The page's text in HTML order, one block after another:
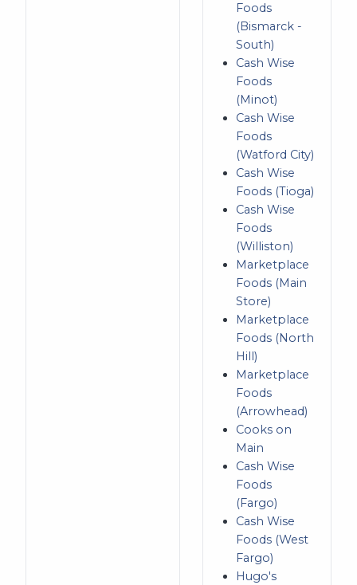
Foods
(Bismarck -
South)
Cash Wise
Foods
(Minot)
Cash Wise
Foods
(Watford City)
Cash Wise
Foods (Tioga)
Cash Wise
Foods
(Williston)
Marketplace
Foods (Main
Store)
Marketplace
Foods (North
Hill)
Marketplace
Foods
(Arrowhead)
Cooks on
Main
Cash Wise
Foods
(Fargo)
Cash Wise
Foods (West
Fargo)
Hugo's